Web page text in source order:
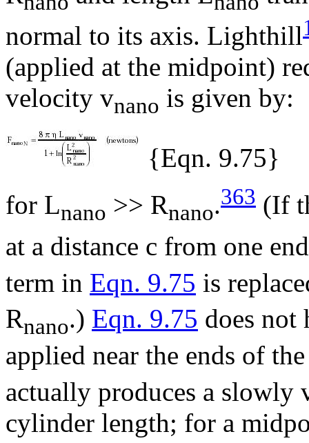
normal to its axis. Lighthill
(applied at the midpoint)
velocity vnano is given by:
{Eqn. 9.75}
for Lnano >> Rnano.363 (If
at a distance c from one
term in Eqn. 9.75 is
Rnano.) Eqn. 9.75 does not
applied near the ends of
actually produces a
cylinder length; for a